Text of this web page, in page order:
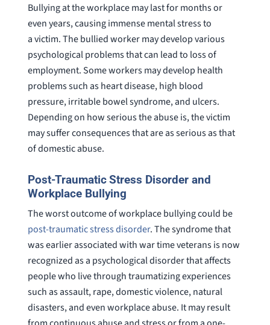
Bullying at the workplace may last for months or
even years, causing immense mental stress to
a victim. The bullied worker may develop various
psychological problems that can lead to loss of
employment. Some workers may develop health
problems such as heart disease, high blood
pressure, irritable bowel syndrome, and ulcers.
Depending on how serious the abuse is, the victim
may suffer consequences that are as serious as that
of domestic abuse.
Post-Traumatic Stress Disorder and
Workplace Bullying
The worst outcome of workplace bullying could be
post-traumatic stress disorder. The syndrome that
was earlier associated with war time veterans is now
recognized as a psychological disorder that affects
people who live through traumatizing experiences
such as assault, rape, domestic violence, natural
disasters, and even workplace abuse. It may result